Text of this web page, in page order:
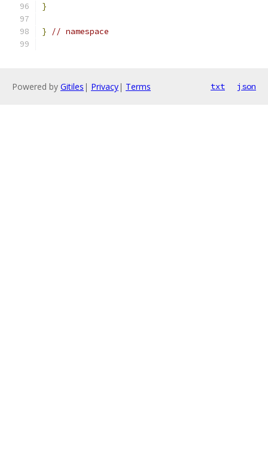
}
} // namespace
Powered by Gitiles | Privacy| Terms txt json